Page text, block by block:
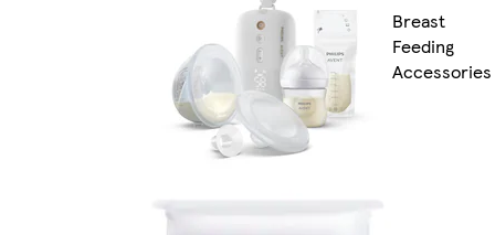
Breast
Feeding
Accessories